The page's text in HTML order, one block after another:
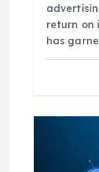
return on
has